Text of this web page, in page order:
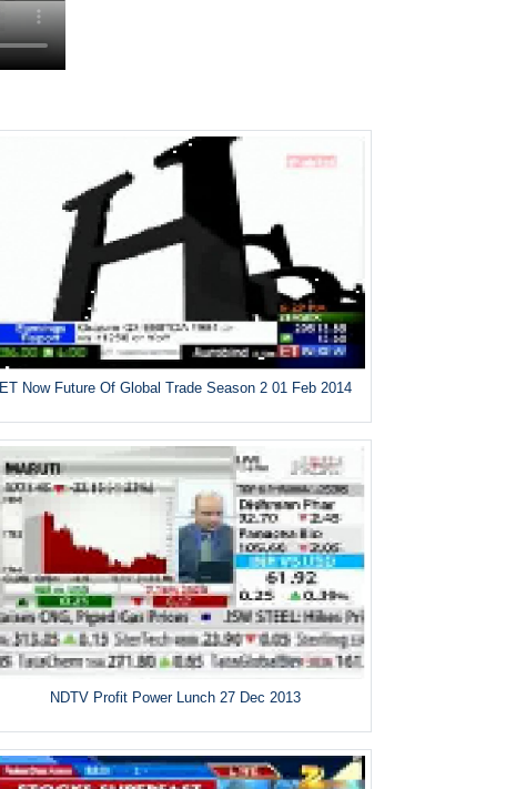
ET Now Future Of Global Trade Season 2 01 Feb 2014
NDTV Profit Power Lunch 27 Dec 2013